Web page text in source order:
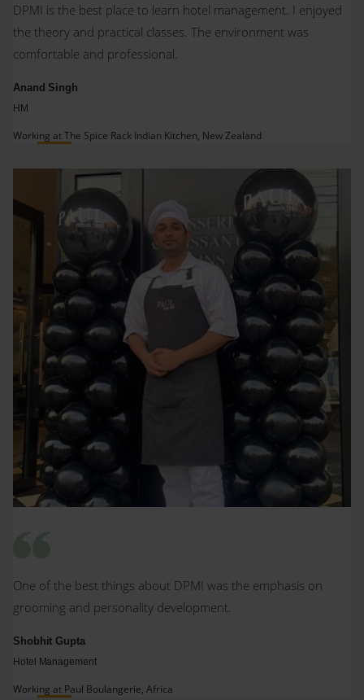
DPMI is the best place to learn hotel management. I enjoyed
the theory and practical classes. The environment was
comfortable and professional.
Anand Singh
HM
Working at The Spice Rack Indian Kitchen, New Zealand
One of the best things about DPMI was the emphasis on
grooming and personality development.
Shobhit Gupta
Hotel Management
Working at Paul Boulangerie, Africa